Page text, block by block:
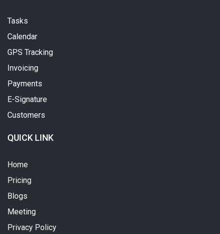
Tasks
Calendar
GPS Tracking
Invoicing
Payments
E-Signature
Customers
QUICK LINK
Home
Pricing
Blogs
Meeting
Privacy Policy